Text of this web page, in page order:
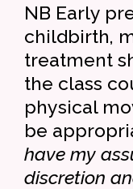
NB Early
childbirth,
treatment
the class
physical
be
have my
discretion